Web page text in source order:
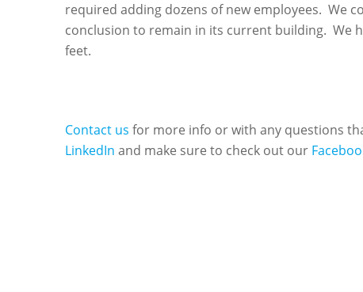
required adding dozens of new employees. We
conclusion to remain in its current building. We
feet.
Contact us for more info or with any questions
LinkedIn and make sure to check out our